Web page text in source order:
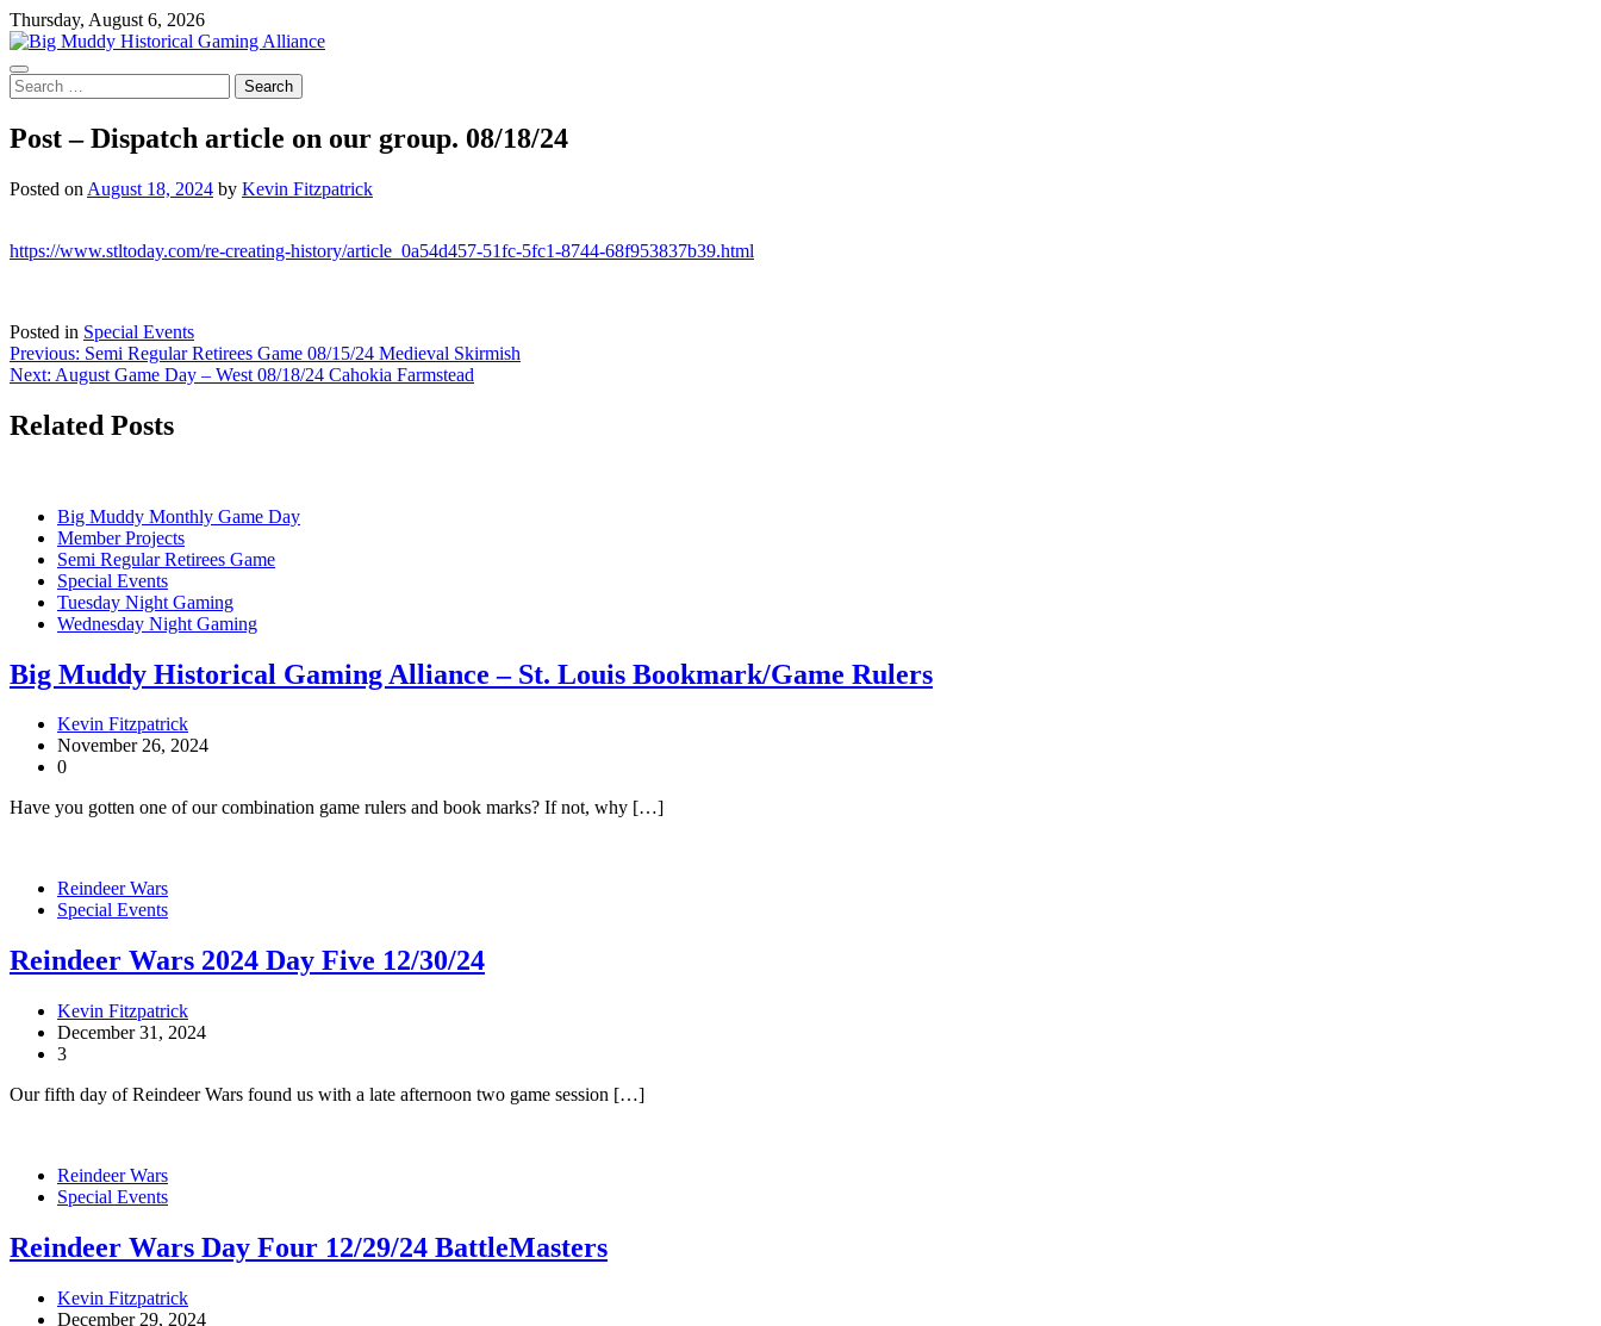
Skip
to
content
Thursday, August 6, 2026
Search
for:
Post – Dispatch article on our group. 08/18/24
Posted on August 18, 2024 by Kevin Fitzpatrick
https://www.stltoday.com/re-creating-history/article_0a54d457-51fc-5fc1-8744-68f953837b39.html
Posted in Special Events
Post
navigation
Previous: Semi Regular Retirees Game 08/15/24 Medieval Skirmish
Next: August Game Day – West 08/18/24 Cahokia Farmstead
Related Posts
Big Muddy Monthly Game Day
Member Projects
Semi Regular Retirees Game
Special Events
Tuesday Night Gaming
Wednesday Night Gaming
Big Muddy Historical Gaming Alliance – St. Louis Bookmark/Game Rulers
Kevin Fitzpatrick
November 26, 2024
0
Have you gotten one of our combination game rulers and book marks? If not, why […]
Reindeer Wars
Special Events
Reindeer Wars 2024 Day Five 12/30/24
Kevin Fitzpatrick
December 31, 2024
3
Our fifth day of Reindeer Wars found us with a late afternoon two game session […]
Reindeer Wars
Special Events
Reindeer Wars Day Four 12/29/24 BattleMasters
Kevin Fitzpatrick
December 29, 2024